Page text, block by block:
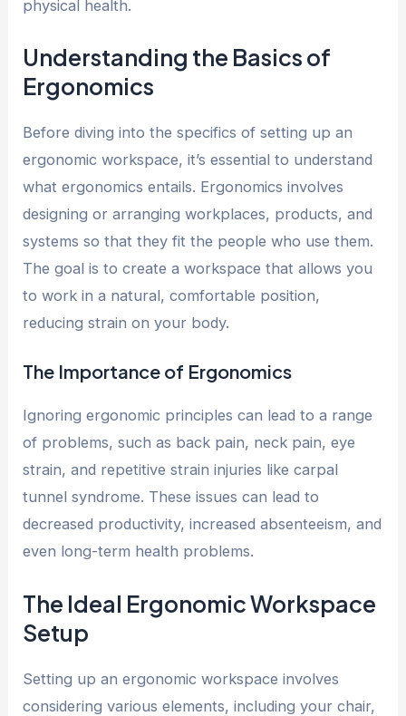
physical health.
Understanding the Basics of
Ergonomics
Before diving into the specifics of setting up an
ergonomic workspace, it’s essential to understand
what ergonomics entails. Ergonomics involves
designing or arranging workplaces, products, and
systems so that they fit the people who use them.
The goal is to create a workspace that allows you
to work in a natural, comfortable position,
reducing strain on your body.
The Importance of Ergonomics
Ignoring ergonomic principles can lead to a range
of problems, such as back pain, neck pain, eye
strain, and repetitive strain injuries like carpal
tunnel syndrome. These issues can lead to
decreased productivity, increased absenteeism, and
even long-term health problems.
The Ideal Ergonomic Workspace
Setup
Setting up an ergonomic workspace involves
considering various elements, including your chair,